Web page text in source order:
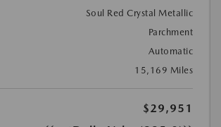
Soul Red Crystal Metallic
Parchment
Automatic
15,169 Miles
$29,951